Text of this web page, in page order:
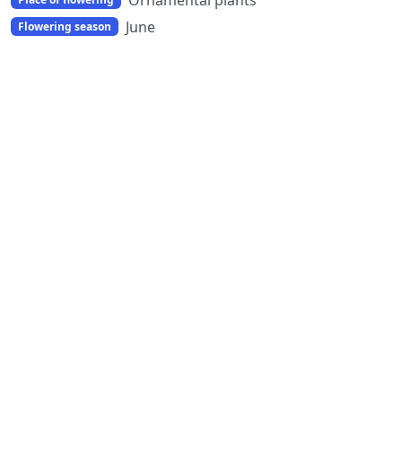
Flowering season June